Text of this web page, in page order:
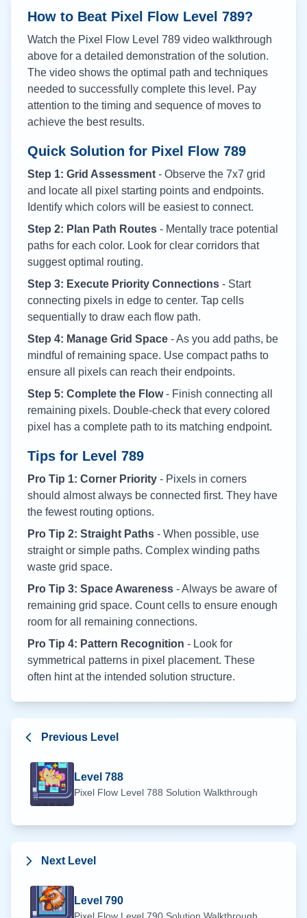
How to Beat Pixel Flow Level 789?
Watch the Pixel Flow Level 789 video walkthrough
above for a detailed demonstration of the solution.
The video shows the optimal path and techniques
needed to successfully complete this level. Pay
attention to the timing and sequence of moves to
achieve the best results.
Quick Solution for Pixel Flow 789
Step 1: Grid Assessment - Observe the 7x7 grid
and locate all pixel starting points and endpoints.
Identify which colors will be easiest to connect.
Step 2: Plan Path Routes - Mentally trace potential
paths for each color. Look for clear corridors that
suggest optimal routing.
Step 3: Execute Priority Connections - Start
connecting pixels in edge to center. Tap cells
sequentially to draw each flow path.
Step 4: Manage Grid Space - As you add paths, be
mindful of remaining space. Use compact paths to
ensure all pixels can reach their endpoints.
Step 5: Complete the Flow- Finish connecting all
remaining pixels. Double-check that every colored
pixel has a complete path to its matching endpoint.
Tips for Level 789
Pro Tip 1: Corner Priority - Pixels in corners
should almost always be connected first. They have
the fewest routing options.
Pro Tip 2: Straight Paths - When possible, use
straight or simple paths. Complex winding paths
waste grid space.
Pro Tip 3: Space Awareness - Always be aware of
remaining grid space. Count cells to ensure enough
room for all remaining connections.
Pro Tip 4: Pattern Recognition - Look for
symmetrical patterns in pixel placement. These
often hint at the intended solution structure.
Previous Level
Level 788
Pixel Flow Level 788 Solution Walkthrough
Next Level
Level 790